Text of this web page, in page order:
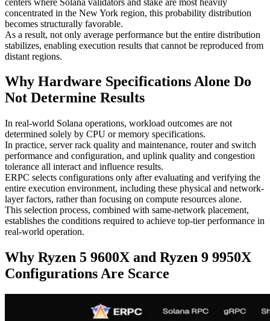
concentrated in the New York region, this probability distribution
becomes structurally favorable.
As a result, not only average performance but the entire distribution
stabilizes, enabling execution results that cannot be reproduced from
distant regions.
Why Hardware Specifications Alone Do
Not Determine Results
In real-world Solana operations, workload outcomes are not
determined solely by CPU or memory specifications.
In practice, server rack quality and maintenance, router and switch
performance and configuration, and uplink quality and congestion
tolerance all interact and influence results.
ERPC selects configurations only after evaluating and verifying the
entire execution environment, including these physical and network-
layer factors, rather than focusing on compute resources alone.
This selection process, combined with same-network placement,
establishes the conditions required to achieve top-tier performance in
real-world operation.
Why Ryzen 5 9600X and Ryzen 9 9950X
Configurations Are Scarce